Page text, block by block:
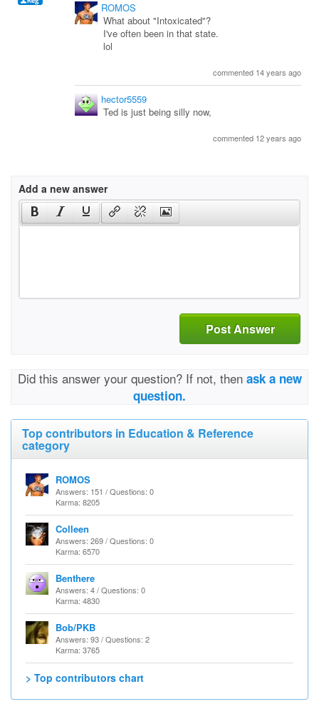
ROMOS
What about "Intoxicated"?
I've often been in that state.
lol
commented 14 years ago
hector5559
Ted is just being silly now,
commented 12 years ago
Add a new answer
Post Answer
Did this answer your question? If not, then ask a new
question.
Top contributors in Education & Reference
category
ROMOS
Answers: 151 / Questions: 0
Karma: 8205
Colleen
Answers: 269 / Questions: 0
Karma: 6570
Benthere
Answers: 4 / Questions: 0
Karma: 4830
Bob/PKB
Answers: 93 / Questions: 2
Karma: 3765
> Top contributors chart